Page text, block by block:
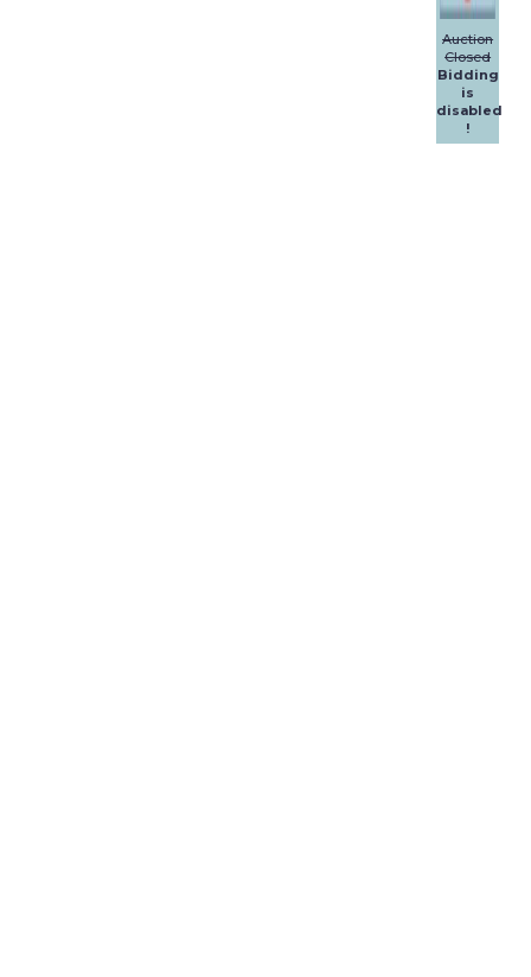
Auction
Closed
Bidding
is
disabled
!